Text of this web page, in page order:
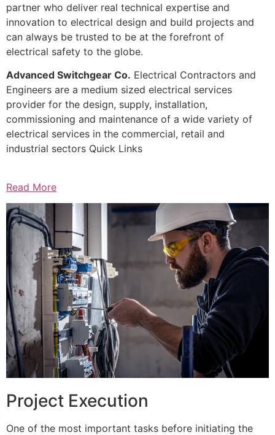
partner who deliver real technical expertise and
innovation to electrical design and build projects and
can always be trusted to be at the forefront of
electrical safety to the globe.
Advanced Switchgear Co. Electrical Contractors and
Engineers are a medium sized electrical services
provider for the design, supply, installation,
commissioning and maintenance of a wide variety of
electrical services in the commercial, retail and
industrial sectors Quick Links
Read More
Project Execution
One of the most important tasks before initiating the